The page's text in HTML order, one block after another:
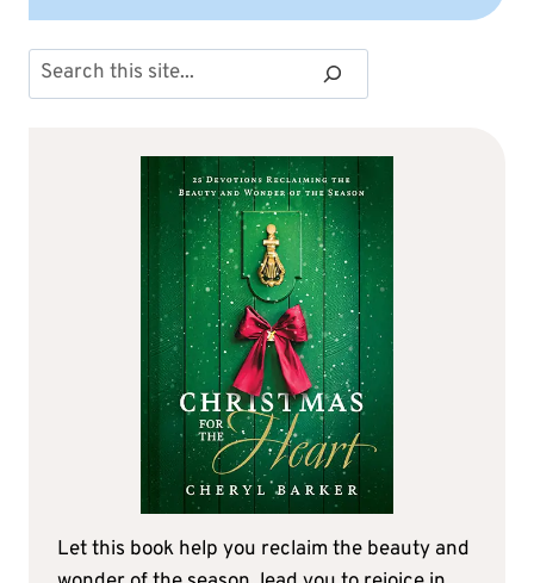
Search
Let this book help you reclaim the beauty and